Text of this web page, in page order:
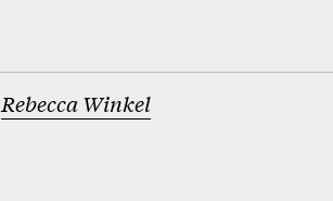
Rebecca Winkel